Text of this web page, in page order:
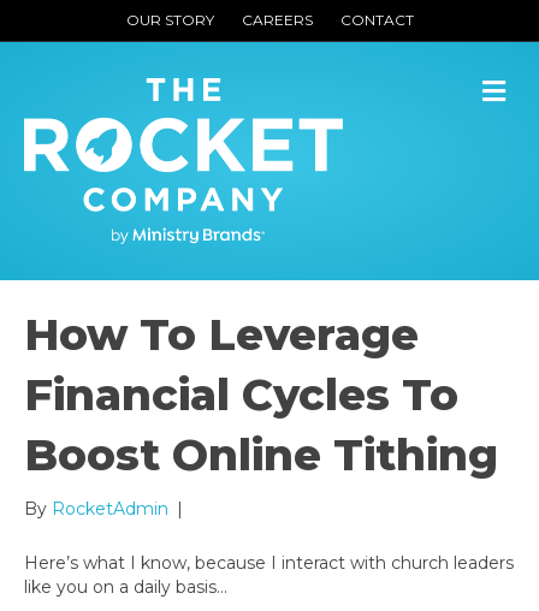
OUR STORY CAREERS CONTACT
How To Leverage
Financial Cycles To
Boost Online Tithing
By RocketAdmin |
Here’s what I know, because I interact with church leaders
like you on a daily basis…